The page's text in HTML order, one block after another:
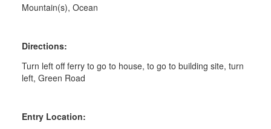
Mountain(s), Ocean
Directions:
Turn left off ferry to go to house, to go to building site, turn
left, Green Road
Entry Location: